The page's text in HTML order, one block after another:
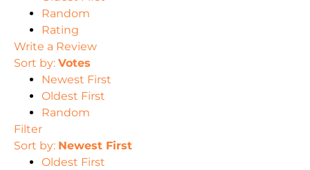
Random
Rating
Write a Review
Sort by: Votes
Newest First
Oldest First
Random
Filter
Sort by: Newest First
Oldest First